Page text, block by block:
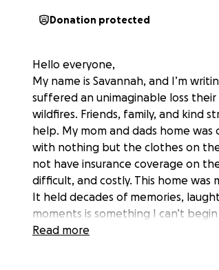
Donation protected
Hello everyone,
My name is Savannah, and I’m
suffered an unimaginable loss
wildfires. Friends, family, and kind
help. My mom and dads home
with nothing but the clothes on
not have insurance coverage on
difficult, and costly. This home
It held decades of memories,
moments is something I can’t
to ease their burden and give
Read more